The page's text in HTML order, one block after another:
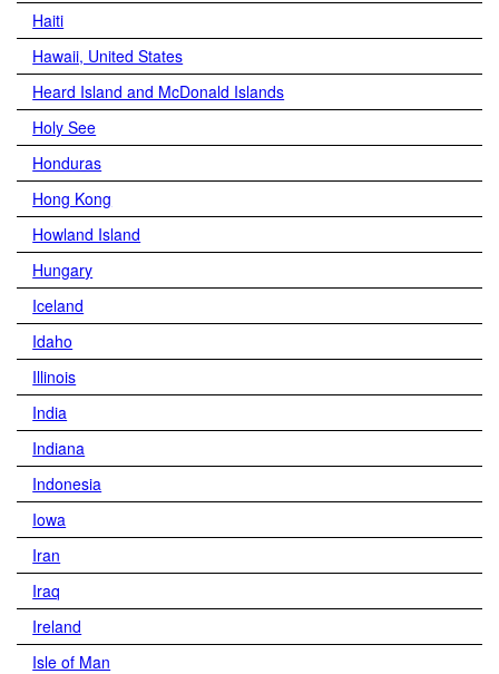
Haiti
Hawaii, United States
Heard Island and McDonald Islands
Holy See
Honduras
Hong Kong
Howland Island
Hungary
Iceland
Idaho
Illinois
India
Indiana
Indonesia
Iowa
Iran
Iraq
Ireland
Isle of Man